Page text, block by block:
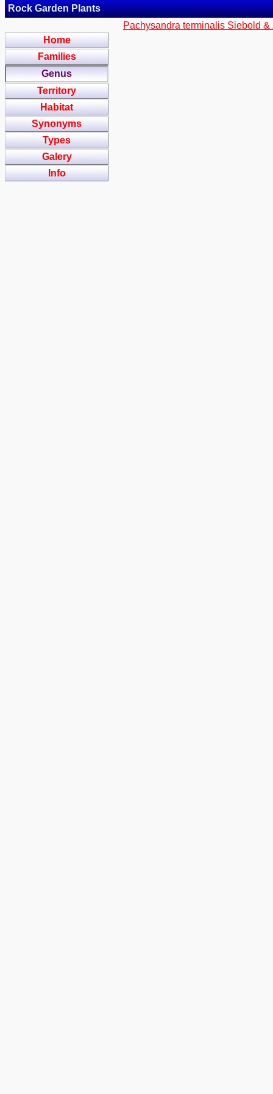
Rock Garden Plants
Home
Families
Genus
Territory
Habitat
Synonyms
Types
Galery
Info
Pachysandra terminalis Siebold